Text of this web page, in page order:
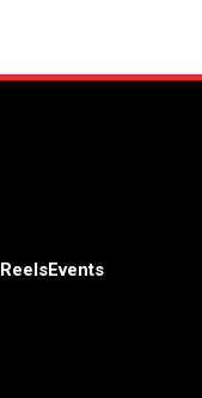
ReelsEvents